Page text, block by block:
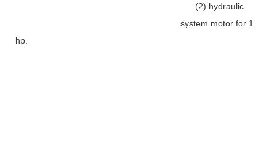
(2) hydraulic
system motor for 1
hp.